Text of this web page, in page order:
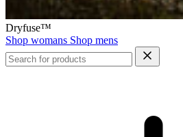
Dryfuse™
Shop womans Shop mens